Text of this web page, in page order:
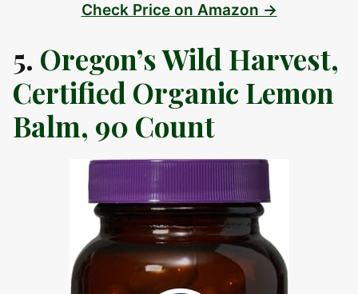
Check Price on Amazon →
5. Oregon’s Wild Harvest,
Certified Organic Lemon
Balm, 90 Count